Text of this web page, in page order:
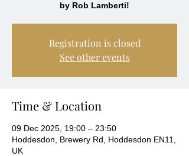
by Rob Lamberti!
Registration is closed
See other events
Time & Location
09 Dec 2025, 19:00 – 23:50
Hoddesdon, Brewery Rd, Hoddesdon EN11,
UK